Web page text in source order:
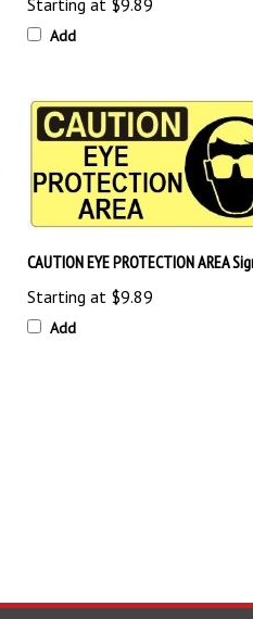
Add
Starting at$9.89
Add